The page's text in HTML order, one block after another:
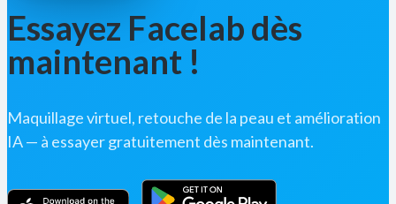
Essayez Facelab dès
maintenant !
Maquillage virtuel, retouche de la peau et amélioration
IA — à essayer gratuitement dès maintenant.